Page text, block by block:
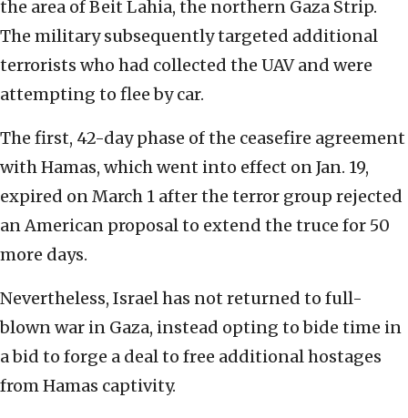
the area of Beit Lahia, the northern Gaza Strip.
The military subsequently targeted additional
terrorists who had collected the UAV and were
attempting to flee by car.
The first, 42-day phase of the ceasefire agreement
with Hamas, which went into effect on Jan. 19,
expired on March 1 after the terror group rejected
an American proposal to extend the truce for 50
more days.
Nevertheless, Israel has not returned to full-
blown war in Gaza, instead opting to bide time in
a bid to forge a deal to free additional hostages
from Hamas captivity.